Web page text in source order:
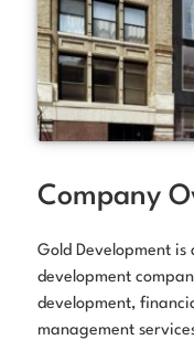
Company
Gold Development is
development
development,
management